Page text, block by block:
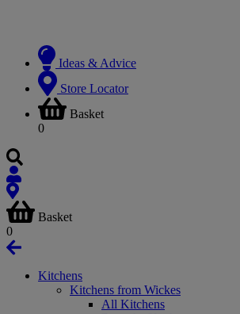
Ideas & Advice
Store Locator
Basket
0
Basket
0
Kitchens
Kitchens from Wickes
All Kitchens